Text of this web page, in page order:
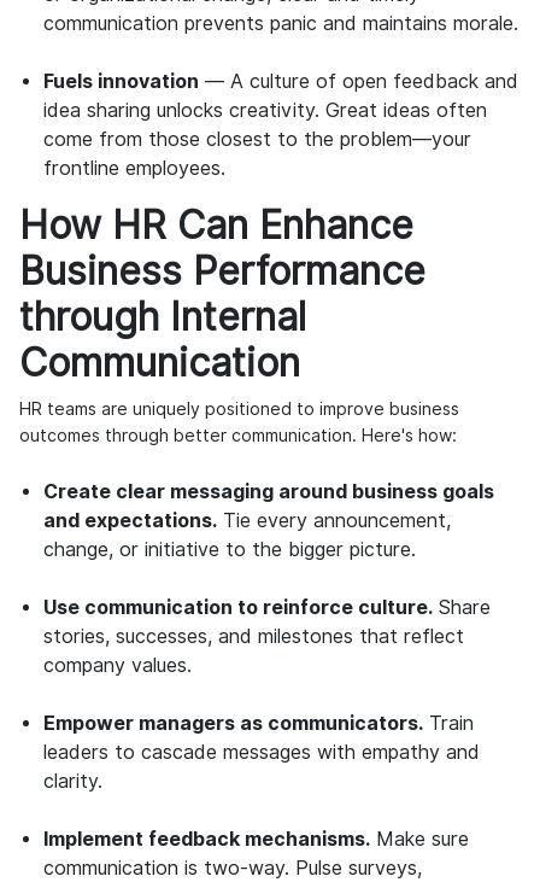
communication prevents panic and maintains morale.
Fuels innovation — A culture of open feedback and
idea sharing unlocks creativity. Great ideas often
come from those closest to the problem—your
frontline employees.
How HR Can Enhance
Business Performance
through Internal
Communication
HR teams are uniquely positioned to improve business
outcomes through better communication. Here's how:
Create clear messaging around business goals
and expectations. Tie every announcement,
change, or initiative to the bigger picture.
Use communication to reinforce culture. Share
stories, successes, and milestones that reflect
company values.
Empower managers as communicators. Train
leaders to cascade messages with empathy and
clarity.
Implement feedback mechanisms. Make sure
communication is two-way. Pulse surveys,